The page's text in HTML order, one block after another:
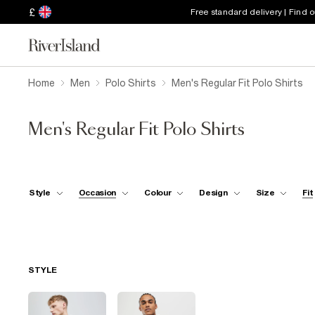
£ Free standard delivery | Find
Home Men Polo Shirts Men's Regular Fit Polo Shirts
Men's Regular Fit Polo Shirts
Style Occasion Colour Design Size Fit
STYLE